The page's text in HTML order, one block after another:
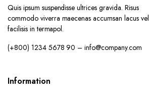
Quis ipsum suspendisse ultrices gravida. Risus
commodo viverra maecenas accumsan lacus vel
facilisis in termapol.
(+800) 1234 5678 90 – info@company.com
Information